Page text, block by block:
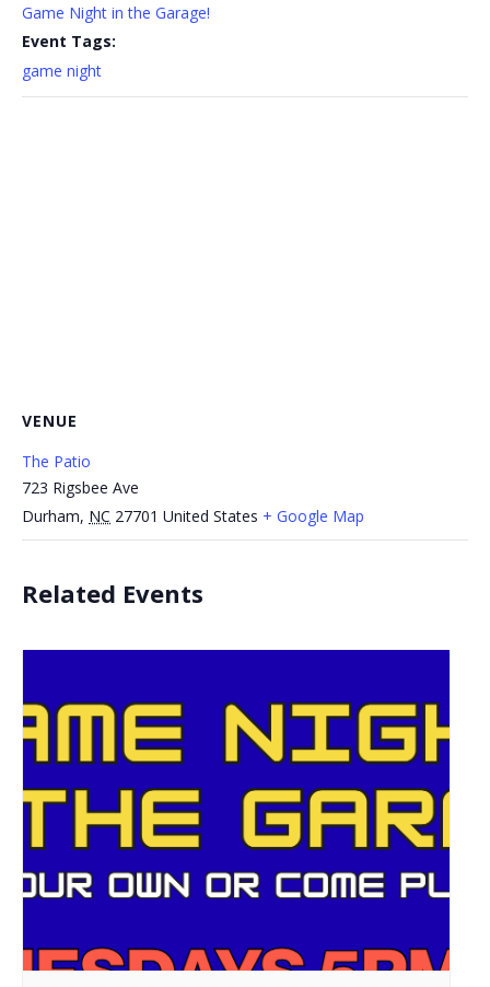
Game Night in the Garage!
Event Tags:
game night
VENUE
The Patio
723 Rigsbee Ave
Durham, NC 27701 United States + Google Map
Related Events